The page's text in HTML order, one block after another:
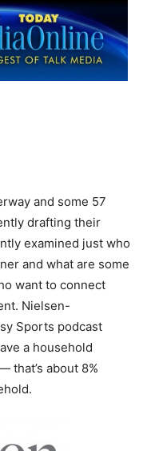
and some 57
drafting their
examined just who
and what are some
want to connect
Nielsen-
Sports podcast
a household
that’s about 8%